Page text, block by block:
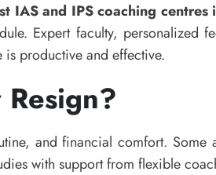
IAS and IPS coaching centres
Expert faculty, personalized
is productive and effective.
and financial comfort. Some
with support from flexible